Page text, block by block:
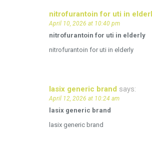
nitrofurantoin for uti in
April 10, 2026 at 10:40 pm
nitrofurantoin for uti in elderly
nitrofurantoin for uti in elderly
lasix generic brand says:
April 12, 2026 at 10:24 am
lasix generic brand
lasix generic brand